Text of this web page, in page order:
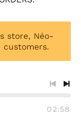
store, Néo-
customers.
track
02:58